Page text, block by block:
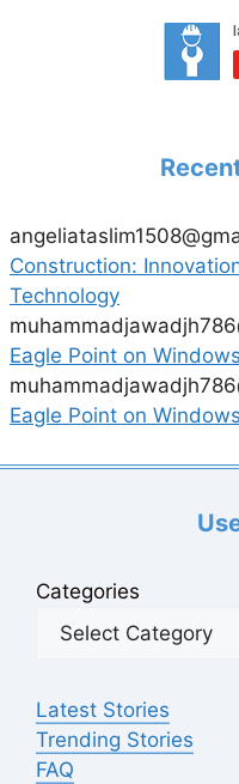
Construction:
Technology
Eagle Point on
Eagle Point on
Categories
Latest Stories
Trending Stories
FAQ